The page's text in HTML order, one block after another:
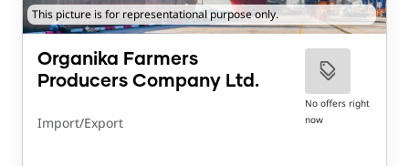
This picture is for representational purpose only.
Organika Farmers
Producers Company Ltd.
Import/Export
No offers right
now